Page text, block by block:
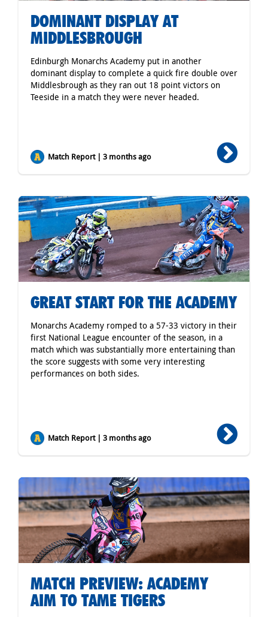
DOMINANT DISPLAY AT
MIDDLESBROUGH
Edinburgh Monarchs Academy put in another
dominant display to complete a quick fire double over
Middlesbrough as they ran out 18 point victors on
Teeside in a match they were never headed.
Match Report | 3 months ago
GREAT START FOR THE ACADEMY
Monarchs Academy romped to a 57-33 victory in their
first National League encounter of the season, in a
match which was substantially more entertaining than
the score suggests with some very interesting
performances on both sides.
Match Report | 3 months ago
MATCH PREVIEW: ACADEMY
AIM TO TAME TIGERS